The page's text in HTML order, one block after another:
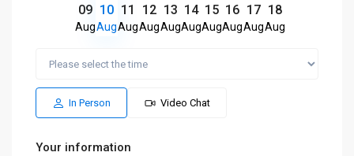
09
Aug
10
Aug
11
Aug
12
Aug
13
Aug
14
Aug
15
Aug
16
Aug
17
Aug
18
Aug
In Person Video Chat
Your information